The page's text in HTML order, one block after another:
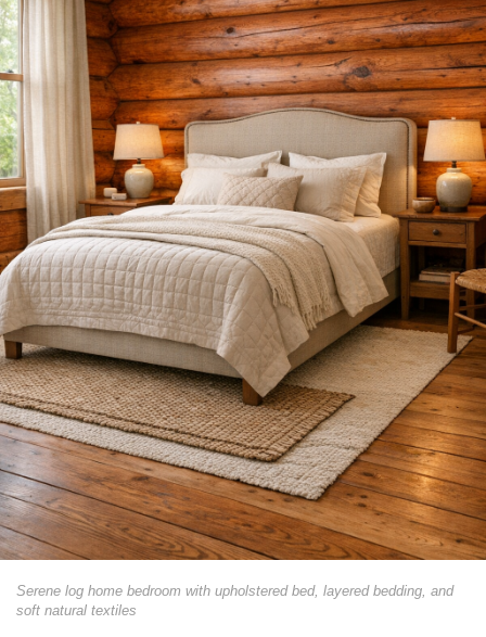
Serene log home bedroom with upholstered bed, layered bedding, and
soft natural textiles